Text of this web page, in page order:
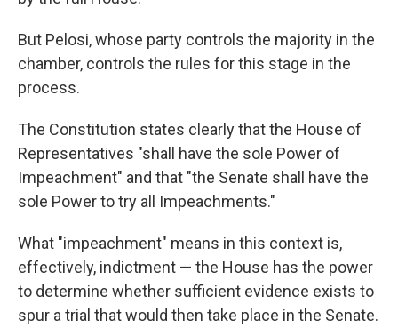
But Pelosi, whose party controls the majority in the
chamber, controls the rules for this stage in the
process.
The Constitution states clearly that the House of
Representatives "shall have the sole Power of
Impeachment" and that "the Senate shall have the
sole Power to try all Impeachments."
What "impeachment" means in this context is,
effectively, indictment — the House has the power
to determine whether sufficient evidence exists to
spur a trial that would then take place in the Senate.